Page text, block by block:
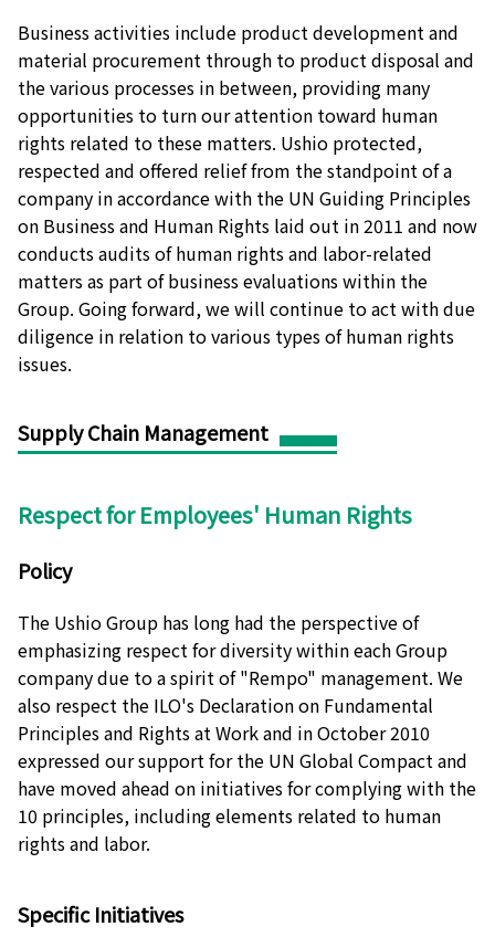
Business activities include product development and
material procurement through to product disposal and
the various processes in between, providing many
opportunities to turn our attention toward human
rights related to these matters. Ushio protected,
respected and offered relief from the standpoint of a
company in accordance with the UN Guiding Principles
on Business and Human Rights laid out in 2011 and now
conducts audits of human rights and labor-related
matters as part of business evaluations within the
Group. Going forward, we will continue to act with due
diligence in relation to various types of human rights
issues.
Supply Chain Management
Respect for Employees' Human Rights
Policy
The Ushio Group has long had the perspective of
emphasizing respect for diversity within each Group
company due to a spirit of "Rempo" management. We
also respect the ILO's Declaration on Fundamental
Principles and Rights at Work and in October 2010
expressed our support for the UN Global Compact and
have moved ahead on initiatives for complying with the
10 principles, including elements related to human
rights and labor.
Specific Initiatives